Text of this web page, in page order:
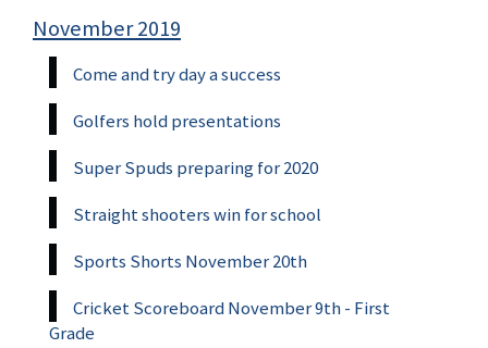
November 2019
Come and try day a success
Golfers hold presentations
Super Spuds preparing for 2020
Straight shooters win for school
Sports Shorts November 20th
Cricket Scoreboard November 9th - First
Grade